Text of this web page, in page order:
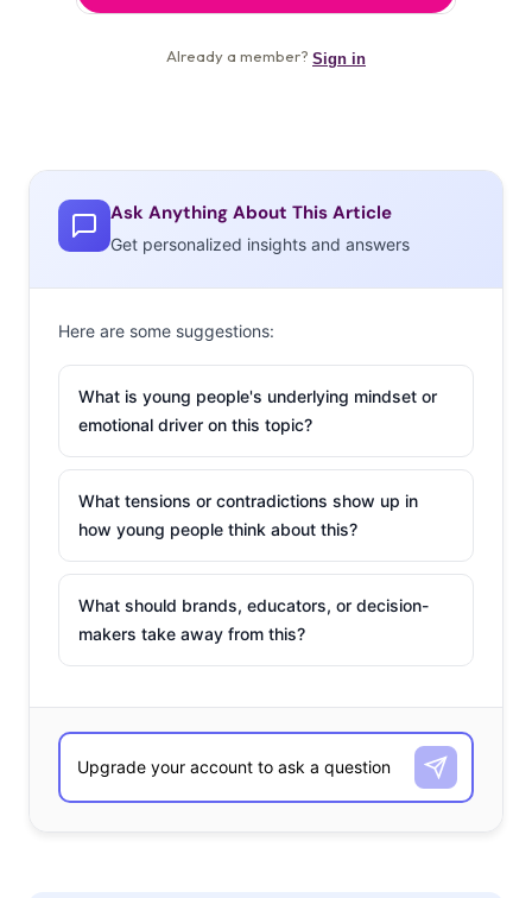
Ask Anything About This Article
Get personalized insights and answers
Here are some suggestions:
What is young people's underlying mindset or
emotional driver on this topic?
What tensions or contradictions show up in
how young people think about this?
What should brands, educators, or decision-
makers take away from this?